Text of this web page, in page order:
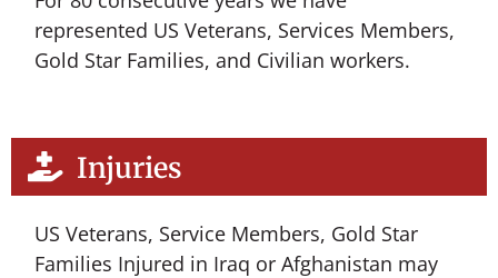
represented US Veterans, Services Members,
Gold Star Families, and Civilian workers.
Injuries
US Veterans, Service Members, Gold Star
Families Injured in Iraq or Afghanistan may